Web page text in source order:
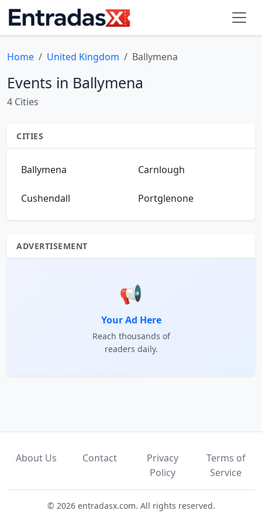
Home United Kingdom Ballymena
Events in Ballymena
4 Cities
CITIES
Ballymena Carnlough
Cushendall Portglenone
ADVERTISEMENT
📢
Your Ad Here
Reach thousands of
readers daily.
About Us Contact
Privacy
Policy
Terms of
Service
© 2026 entradasx.com. All rights reserved.